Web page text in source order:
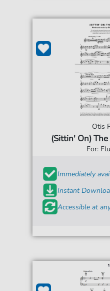
Otis
(Sittin' On)
For:
Immediately
Instant
Accessible at